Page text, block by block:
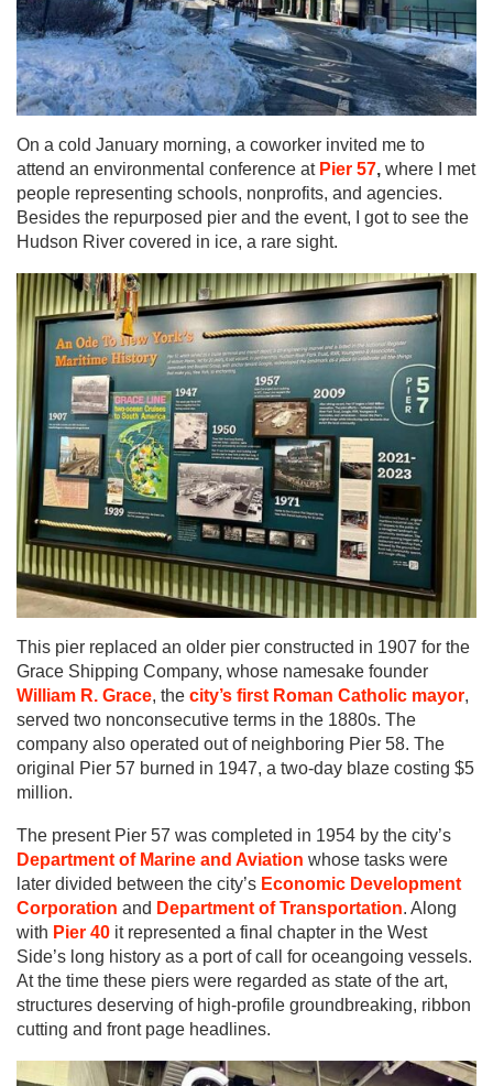
On a cold January morning, a coworker invited me to
attend an environmental conference at Pier 57, where I met
people representing schools, nonprofits, and agencies.
Besides the repurposed pier and the event, I got to see the
Hudson River covered in ice, a rare sight.
This pier replaced an older pier constructed in 1907 for the
Grace Shipping Company, whose namesake founder
William R. Grace, the city’s first Roman Catholic mayor,
served two nonconsecutive terms in the 1880s. The
company also operated out of neighboring Pier 58. The
original Pier 57 burned in 1947, a two-day blaze costing $5
million.
The present Pier 57 was completed in 1954 by the city’s
Department of Marine and Aviation whose tasks were
later divided between the city’s Economic Development
Corporation and Department of Transportation. Along
with Pier 40 it represented a final chapter in the West
Side’s long history as a port of call for oceangoing vessels.
At the time these piers were regarded as state of the art,
structures deserving of high-profile groundbreaking, ribbon
cutting and front page headlines.